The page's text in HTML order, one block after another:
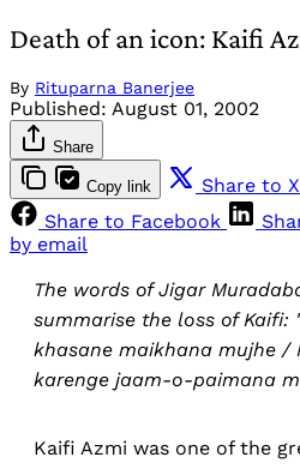
Death of an icon: Kaifi
By Rituparna Banerjee
Published: August 01, 2002
Share
Copy link Share to X
Share to Facebook
by email
The words of Jigar
summarise the loss of Kaifi:
khasane maikhana mujhe /
karenge jaam-o-paimana
Kaifi Azmi was one of the